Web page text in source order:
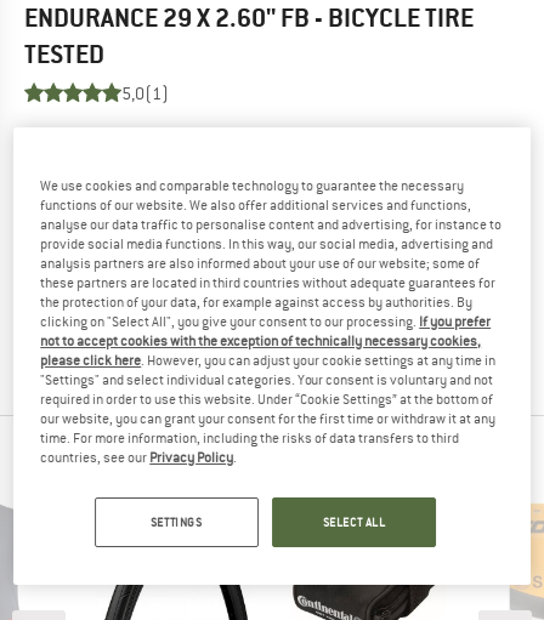
ENDURANCE 29 X 2.60'' FB - BICYCLE TIRE
TESTED
5,0(1)
Do you own this product? Have you tested it out?
Other customers will be happy to read your review – share
what you know.
WRITE A REVIEW
BUY PRODUCT
PEOPLE WHO VIEWED THIS ITEM ALSO VIEWED
We use cookies and comparable technology to guarantee the necessary
functions of our website. We also offer additional services and functions,
analyse our data traffic to personalise content and advertising, for instance to
provide social media functions. In this way, our social media, advertising and
analysis partners are also informed about your use of our website; some of
these partners are located in third countries without adequate guarantees for
the protection of your data, for example against access by authorities. By
clicking on "Select All", you give your consent to our processing. If you prefer
not to accept cookies with the exception of technically necessary cookies,
please click here. However, you can adjust your cookie settings at any time in
"Settings" and select individual categories. Your consent is voluntary and not
required in order to use this website. Under “Cookie Settings” at the bottom of
our website, you can grant your consent for the first time or withdraw it at any
time. For more information, including the risks of data transfers to third
countries, see our Privacy Policy.
SETTINGS SELECT ALL